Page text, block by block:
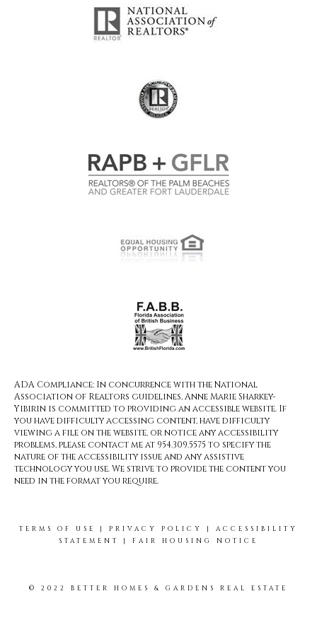
ADA Compliance: In concurrence with the National
Association of Realtors guidelines, Anne Marie Sharkey-
Yibirin is committed to providing an accessible website. If
you have difficulty accessing content, have difficulty
viewing a file on the website, or notice any accessibility
problems, please contact me at 954.309.5575 to specify the
nature of the accessibility issue and any assistive
technology you use. We strive to provide the content you
need in the format you require.
TERMS OF USE | PRIVACY POLICY | ACCESSIBILITY
STATEMENT
| FAIR HOUSING NOTICE
© 2022 BETTER HOMES & GARDENS REAL ESTATE